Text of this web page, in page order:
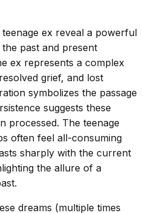
ex reveal a powerful
past and present
ex represents a complex
grief, and lost
symbolizes the passage
suggests these
processed. The teenage
often feel all-consuming
sharply with the current
the allure of a
dreams (multiple times